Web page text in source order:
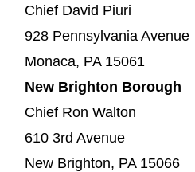
Chief David Piuri
928 Pennsylvania Avenue
Monaca, PA 15061
New Brighton Borough
Chief Ron Walton
610 3rd Avenue
New Brighton, PA 15066